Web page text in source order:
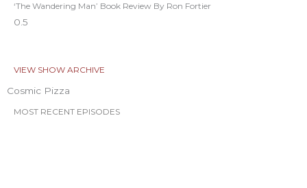
‘The Wandering Man’ Book Review By Ron Fortier
VIEW SHOW ARCHIVE
Cosmic Pizza
MOST RECENT EPISODES